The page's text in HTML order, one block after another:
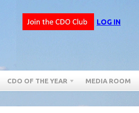
LOG IN
CDO OF THE YEAR MEDIA ROOM